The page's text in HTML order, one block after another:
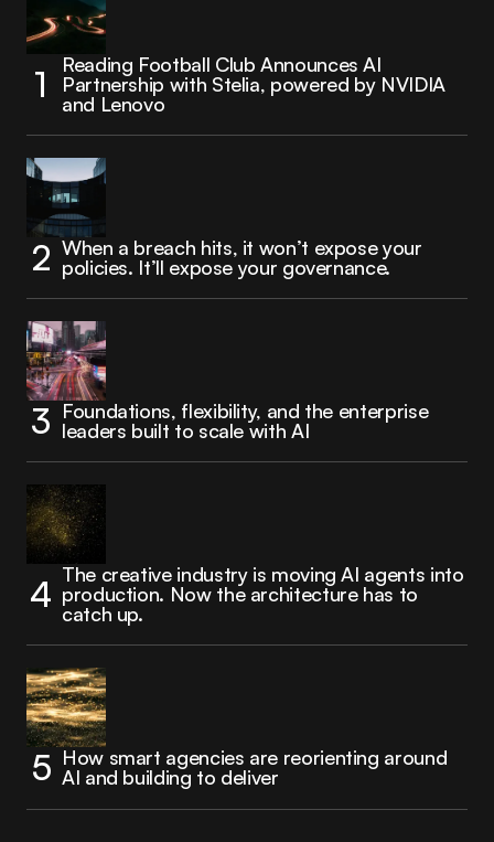
Reading Football Club Announces AI
Partnership with Stelia, powered by NVIDIA
and Lenovo
When a breach hits, it won’t expose your
policies. It’ll expose your governance.
Foundations, flexibility, and the enterprise
leaders built to scale with AI
The creative industry is moving AI agents into
production. Now the architecture has to
catch up.
How smart agencies are reorienting around
AI and building to deliver